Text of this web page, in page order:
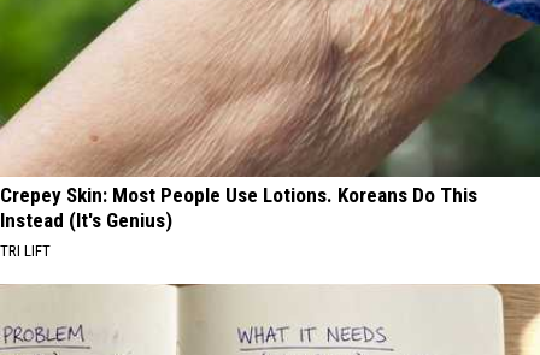
Crepey Skin: Most People Use Lotions. Koreans Do This
Instead (It's Genius)
TRI LIFT